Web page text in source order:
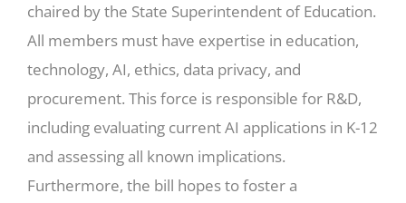
chaired by the State Superintendent of Education.
All members must have expertise in education,
technology, AI, ethics, data privacy, and
procurement. This force is responsible for R&D,
including evaluating current AI applications in K-12
and assessing all known implications.
Furthermore, the bill hopes to foster a